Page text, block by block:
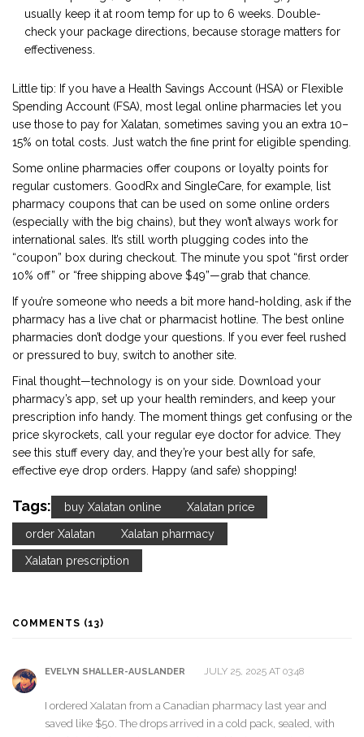
usually keep it at room temp for up to 6 weeks. Double-
check your package directions, because storage matters for
effectiveness.
Little tip: If you have a Health Savings Account (HSA) or Flexible
Spending Account (FSA), most legal online pharmacies let you
use those to pay for Xalatan, sometimes saving you an extra 10–
15% on total costs. Just watch the fine print for eligible spending.
Some online pharmacies offer coupons or loyalty points for
regular customers. GoodRx and SingleCare, for example, list
pharmacy coupons that can be used on some online orders
(especially with the big chains), but they won’t always work for
international sales. It’s still worth plugging codes into the
“coupon” box during checkout. The minute you spot “first order
10% off” or “free shipping above $49”—grab that chance.
If you’re someone who needs a bit more hand-holding, ask if the
pharmacy has a live chat or pharmacist hotline. The best online
pharmacies don’t dodge your questions. If you ever feel rushed
or pressured to buy, switch to another site.
Final thought—technology is on your side. Download your
pharmacy’s app, set up your health reminders, and keep your
prescription info handy. The moment things get confusing or the
price skyrockets, call your regular eye doctor for advice. They
see this stuff every day, and they’re your best ally for safe,
effective eye drop orders. Happy (and safe) shopping!
Tags: buy Xalatan online Xalatan price
order Xalatan Xalatan pharmacy
Xalatan prescription
COMMENTS (13)
EVELYN SHALLER-AUSLANDER JULY 25, 2025 AT 03:48
I ordered Xalatan from a Canadian pharmacy last year and
saved like $50. The drops arrived in a cold pack, sealed, with